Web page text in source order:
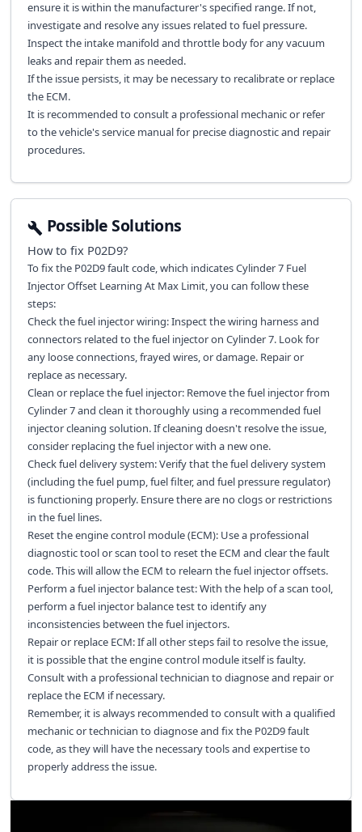
ensure it is within the manufacturer's specified range. If not,
investigate and resolve any issues related to fuel pressure.
Inspect the intake manifold and throttle body for any vacuum
leaks and repair them as needed.
If the issue persists, it may be necessary to recalibrate or replace
the ECM.
It is recommended to consult a professional mechanic or refer
to the vehicle's service manual for precise diagnostic and repair
procedures.
Possible Solutions
How to fix P02D9?
To fix the P02D9 fault code, which indicates Cylinder 7 Fuel
Injector Offset Learning At Max Limit, you can follow these
steps:
Check the fuel injector wiring: Inspect the wiring harness and
connectors related to the fuel injector on Cylinder 7. Look for
any loose connections, frayed wires, or damage. Repair or
replace as necessary.
Clean or replace the fuel injector: Remove the fuel injector from
Cylinder 7 and clean it thoroughly using a recommended fuel
injector cleaning solution. If cleaning doesn't resolve the issue,
consider replacing the fuel injector with a new one.
Check fuel delivery system: Verify that the fuel delivery system
(including the fuel pump, fuel filter, and fuel pressure regulator)
is functioning properly. Ensure there are no clogs or restrictions
in the fuel lines.
Reset the engine control module (ECM): Use a professional
diagnostic tool or scan tool to reset the ECM and clear the fault
code. This will allow the ECM to relearn the fuel injector offsets.
Perform a fuel injector balance test: With the help of a scan tool,
perform a fuel injector balance test to identify any
inconsistencies between the fuel injectors.
Repair or replace ECM: If all other steps fail to resolve the issue,
it is possible that the engine control module itself is faulty.
Consult with a professional technician to diagnose and repair or
replace the ECM if necessary.
Remember, it is always recommended to consult with a qualified
mechanic or technician to diagnose and fix the P02D9 fault
code, as they will have the necessary tools and expertise to
properly address the issue.